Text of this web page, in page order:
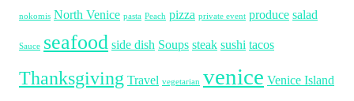
nokomis North Venice pasta Peach pizza private event produce salad
Sauce seafood side dish Soups steak sushi tacos
Thanksgiving Travel vegetarian venice Venice Island